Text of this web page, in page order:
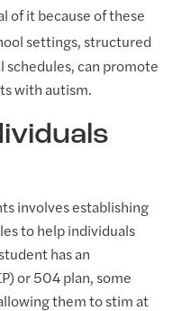
of it because of these
settings, structured
schedules, can promote
with autism.
involves establishing
to help individuals
has an
or 504 plan, some
them to stim at